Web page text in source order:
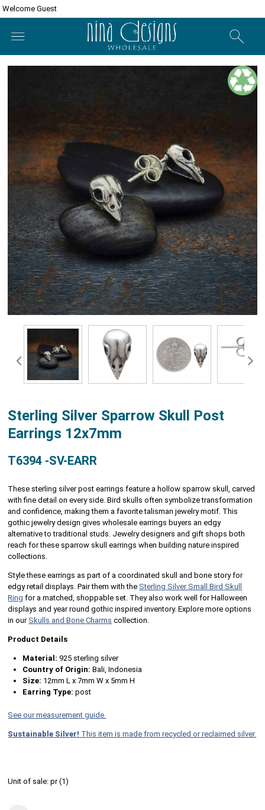
Welcome Guest
Sterling Silver Sparrow Skull Post
Earrings 12x7mm
T6394 -SV-EARR
These sterling silver post earrings feature a hollow sparrow skull, carved
with fine detail on every side. Bird skulls often symbolize transformation
and confidence, making them a favorite talisman jewelry motif. This
gothic jewelry design gives wholesale earrings buyers an edgy
alternative to traditional studs. Jewelry designers and gift shops both
reach for these sparrow skull earrings when building nature inspired
collections.
Style these earrings as part of a coordinated skull and bone story for
edgy retail displays. Pair them with the Sterling Silver Small Bird Skull
Ring for a matched, shoppable set. They also work well for Halloween
displays and year round gothic inspired inventory. Explore more options
in our Skulls and Bone Charms collection.
Product Details
Material: 925 sterling silver
Country of Origin: Bali, Indonesia
Size: 12mm L x 7mm W x 5mm H
Earring Type: post
See our measurement guide.
Sustainable Silver! This item is made from recycled or reclaimed silver.
Unit of sale:pr (1)